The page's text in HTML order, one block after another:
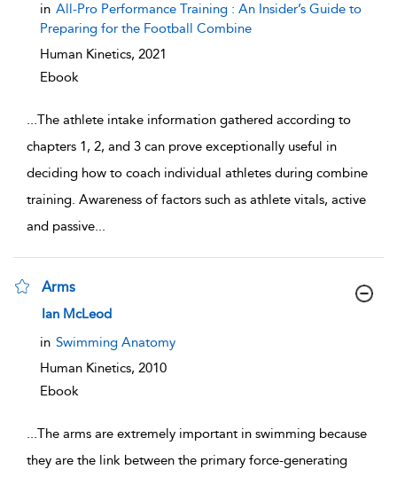
in All-Pro Performance Training : An Insider’s Guide to
Preparing for the Football Combine
Human Kinetics, 2021
Ebook
...The athlete intake information gathered according to
chapters 1, 2, and 3 can prove exceptionally useful in
deciding how to coach individual athletes during combine
training. Awareness of factors such as athlete vitals, active
and passive...
Arms
show result details
Ian McLeod
in Swimming Anatomy
Human Kinetics, 2010
Ebook
...The arms are extremely important in swimming because
they are the link between the primary force-generating